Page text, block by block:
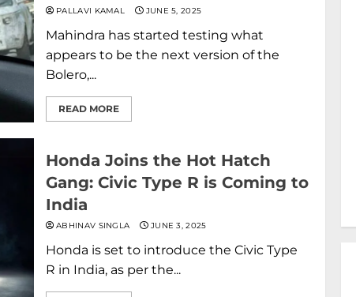
PALLAVI KAMAL JUNE 5, 2025
Mahindra has started testing what
appears to be the next version of the
Bolero,...
READ MORE
Honda Joins the Hot Hatch
Gang: Civic Type R is Coming to
India
ABHINAV SINGLA JUNE 3, 2025
Honda is set to introduce the Civic Type
R in India, as per the...